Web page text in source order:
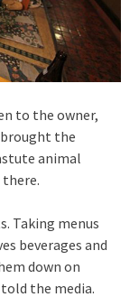
to the owner,
brought the
animal
Taking menus
beverages and
down on
the media.